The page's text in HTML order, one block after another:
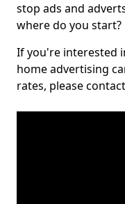
stop ads and
where do you start?
If you're interested
home advertising
rates, please